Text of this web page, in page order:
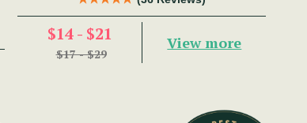
$14 - $21
$17 - $29
View more